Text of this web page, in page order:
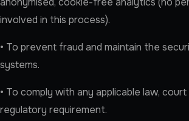
involved in this process).
• To prevent fraud and maintain the
systems.
• To comply with any applicable law,
regulatory requirement.